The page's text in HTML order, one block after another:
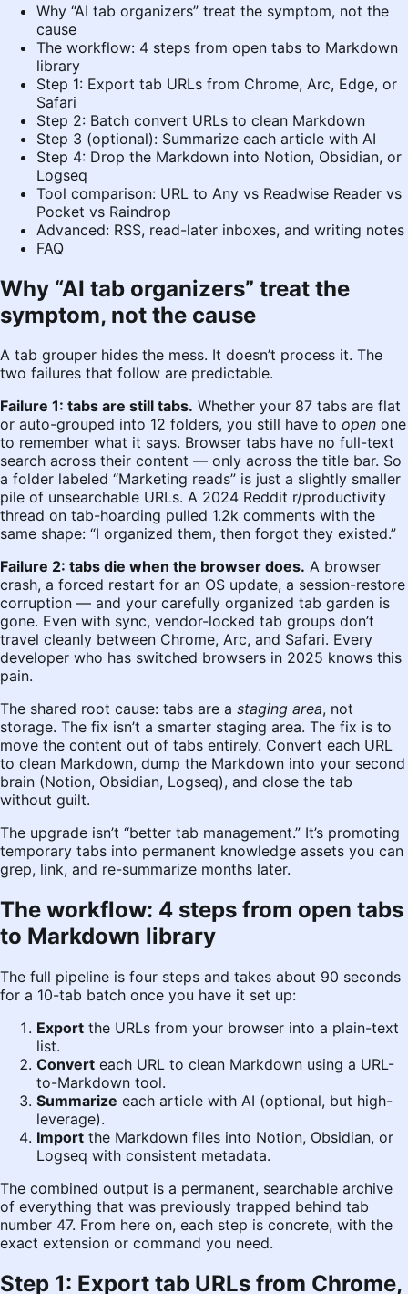
Why “AI tab organizers” treat the symptom, not the
cause
The workflow: 4 steps from open tabs to Markdown
library
Step 1: Export tab URLs from Chrome, Arc, Edge, or
Safari
Step 2: Batch convert URLs to clean Markdown
Step 3 (optional): Summarize each article with AI
Step 4: Drop the Markdown into Notion, Obsidian, or
Logseq
Tool comparison: URL to Any vs Readwise Reader vs
Pocket vs Raindrop
Advanced: RSS, read-later inboxes, and writing notes
FAQ
Why “AI tab organizers” treat the
symptom, not the cause
A tab grouper hides the mess. It doesn’t process it. The
two failures that follow are predictable.
Failure 1: tabs are still tabs. Whether your 87 tabs are flat
or auto-grouped into 12 folders, you still have to open one
to remember what it says. Browser tabs have no full-text
search across their content — only across the title bar. So
a folder labeled “Marketing reads” is just a slightly smaller
pile of unsearchable URLs. A 2024 Reddit r/productivity
thread on tab-hoarding pulled 1.2k comments with the
same shape: “I organized them, then forgot they existed.”
Failure 2: tabs die when the browser does. A browser
crash, a forced restart for an OS update, a session-restore
corruption — and your carefully organized tab garden is
gone. Even with sync, vendor-locked tab groups don’t
travel cleanly between Chrome, Arc, and Safari. Every
developer who has switched browsers in 2025 knows this
pain.
The shared root cause: tabs are a staging area, not
storage. The fix isn’t a smarter staging area. The fix is to
move the content out of tabs entirely. Convert each URL
to clean Markdown, dump the Markdown into your second
brain (Notion, Obsidian, Logseq), and close the tab
without guilt.
The upgrade isn’t “better tab management.” It’s promoting
temporary tabs into permanent knowledge assets you can
grep, link, and re-summarize months later.
The workflow: 4 steps from open tabs
to Markdown library
The full pipeline is four steps and takes about 90 seconds
for a 10-tab batch once you have it set up:
Export the URLs from your browser into a plain-text
list.
Convert each URL to clean Markdown using a URL-
to-Markdown tool.
Summarize each article with AI (optional, but high-
leverage).
Import the Markdown files into Notion, Obsidian, or
Logseq with consistent metadata.
The combined output is a permanent, searchable archive
of everything that was previously trapped behind tab
number 47. From here on, each step is concrete, with the
exact extension or command you need.
Step 1: Export tab URLs from Chrome,